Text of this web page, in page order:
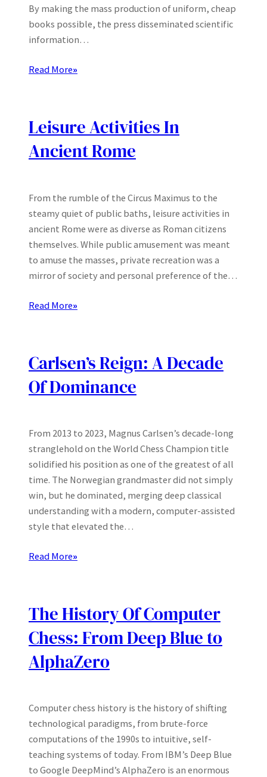
By making the mass production of uniform, cheap
books possible, the press disseminated scientific
information…
Read More»
Leisure Activities In
Ancient Rome
From the rumble of the Circus Maximus to the
steamy quiet of public baths, leisure activities in
ancient Rome were as diverse as Roman citizens
themselves. While public amusement was meant
to amuse the masses, private recreation was a
mirror of society and personal preference of the…
Read More»
Carlsen’s Reign: A Decade
Of Dominance
From 2013 to 2023, Magnus Carlsen’s decade-long
stranglehold on the World Chess Champion title
solidified his position as one of the greatest of all
time. The Norwegian grandmaster did not simply
win, but he dominated, merging deep classical
understanding with a modern, computer-assisted
style that elevated the…
Read More»
The History Of Computer
Chess: From Deep Blue to
AlphaZero
Computer chess history is the history of shifting
technological paradigms, from brute-force
computations of the 1990s to intuitive, self-
teaching systems of today. From IBM’s Deep Blue
to Google DeepMind’s AlphaZero is an enormous